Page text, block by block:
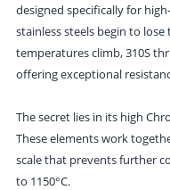
designed specifically for
stainless steels begin to
temperatures climb, 310S
offering exceptional
The secret lies in its high
These elements work
scale that prevents further
to 1150°C.